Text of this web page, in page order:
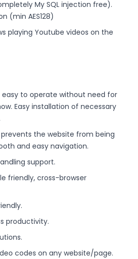
My SQL injection free).
(min AES128)
playing Youtube videos on the
easy to operate without need for
Easy installation of necessary
the website from being
and easy navigation.
support.
friendly, cross-browser
productivity.
codes on any website/page.